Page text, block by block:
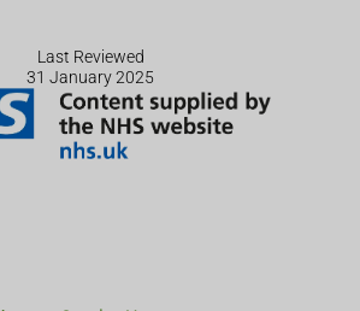
Last Reviewed
31 January 2025